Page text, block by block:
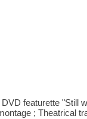
featurette "Still
; Theatrical